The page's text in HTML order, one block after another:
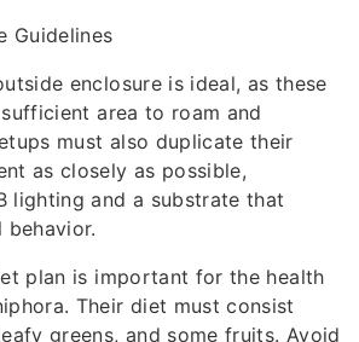
Guidelines
enclosure is ideal, as these
area to roam and
must also duplicate their
as closely as possible,
lighting and a substrate that
plan is important for the health
Their diet must consist
greens, and some fruits. Avoid